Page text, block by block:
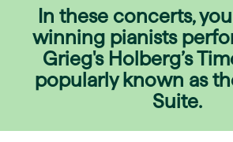
In these concerts,
winning pianists
Grieg's Holberg’s
popularly known as
Suite.